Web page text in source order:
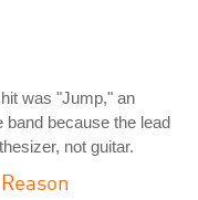
was "Jump," an
band because the lead
not guitar.